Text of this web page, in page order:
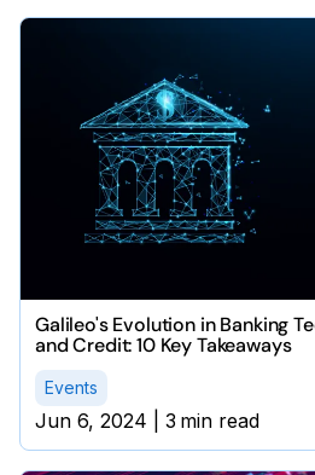
Galileo's Evolution in Banking
and Credit: 10 Key Takeaways
Events
Jun 6, 2024 3 min read